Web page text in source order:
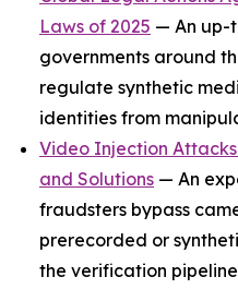
Laws of 2025 — An up-
governments around
regulate synthetic
identities from
Video Injection
and Solutions — An
fraudsters bypass
prerecorded or
the verification